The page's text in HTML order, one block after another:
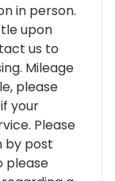
in person.
upon
us to
Mileage
please
your
Please
by post
please